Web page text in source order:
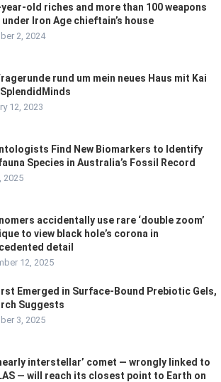
old riches and more than 100 weapons
Iron Age chieftain’s house
2, 2024
rund um mein neues Haus mit Kai
12, 2023
Find New Biomarkers to Identify
Species in Australia’s Fossil Record
2025
accidentally use rare ‘double zoom’
to view black hole’s corona in
detail
12, 2025
Emerged in Surface-Bound Prebiotic Gels,
Suggests
3, 2025
interstellar’ comet — wrongly linked to
— will reach its closest point to Earth on